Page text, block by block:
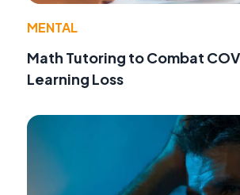
MENTAL
Math Tutoring to Combat
Learning Loss